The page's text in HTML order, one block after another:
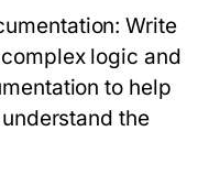
Write
logic and
to help
the